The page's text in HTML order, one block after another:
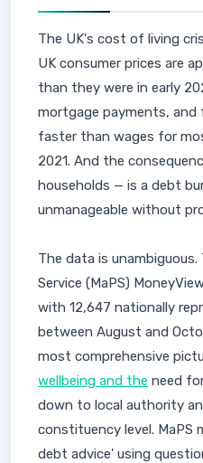
The UK's cost of living
UK consumer prices are
than they were in early
mortgage payments, and
faster than wages for
2021. And the
households — is a debt
unmanageable without
The data is
Service (MaPS)
with 12,647 nationally
between August and
most comprehensive
wellbeing and the need
down to local authority
constituency level. MaPS
debt advice' using